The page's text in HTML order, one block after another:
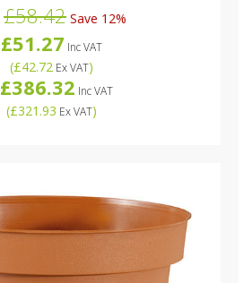
£58.42 Save 12%
£51.27 Inc VAT
(£42.72Ex VAT)
£386.32 Inc VAT
(£321.93 Ex VAT)